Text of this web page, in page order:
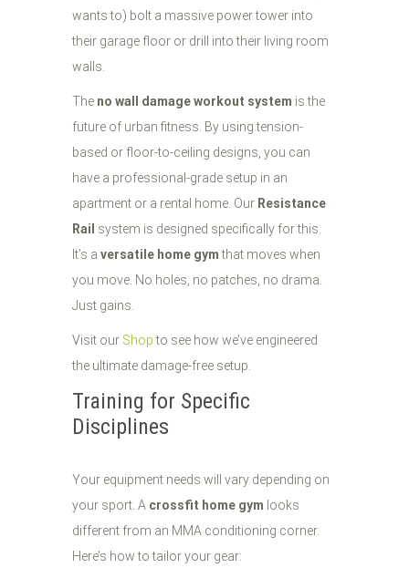
wants to) bolt a massive power tower into
their garage floor or drill into their living room
walls.
The no wall damage workout system is the
future of urban fitness. By using tension-
based or floor-to-ceiling designs, you can
have a professional-grade setup in an
apartment or a rental home. Our Resistance
Rail system is designed specifically for this.
It’s a versatile home gymthat moves when
you move. No holes, no patches, no drama.
Just gains.
Visit our Shopto see how we’ve engineered
the ultimate damage-free setup.
Training for Specific
Disciplines
Your equipment needs will vary depending on
your sport. A crossfit home gym looks
different from an MMA conditioning corner.
Here’s how to tailor your gear: